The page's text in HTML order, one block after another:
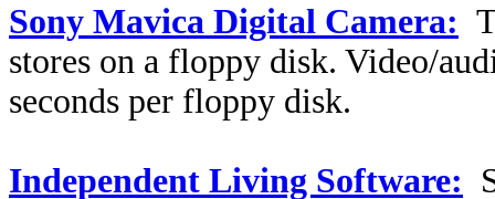
Sony Mavica Digital Camera:
stores on a floppy disk. Video/
seconds per floppy disk.
Independent Living Software: